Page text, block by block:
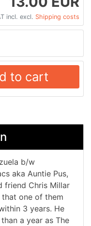
incl. excl. Shipping costs
to cart
b/w
aka Auntie Pus,
friend Chris Millar
that one of them
3 years. He
a year as The